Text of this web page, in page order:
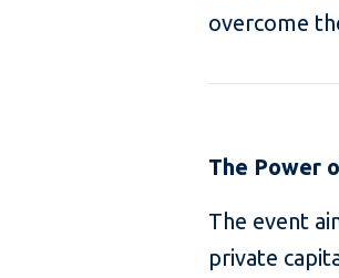
overcome
The Power
The event
private